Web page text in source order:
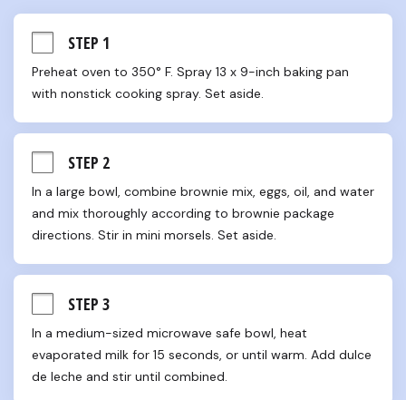
STEP 1
Preheat oven to 350° F. Spray 13 x 9-inch baking pan
with nonstick cooking spray. Set aside.
STEP 2
In a large bowl, combine brownie mix, eggs, oil, and water
and mix thoroughly according to brownie package
directions. Stir in mini morsels. Set aside.
STEP 3
In a medium-sized microwave safe bowl, heat
evaporated milk for 15 seconds, or until warm. Add dulce
de leche and stir until combined.